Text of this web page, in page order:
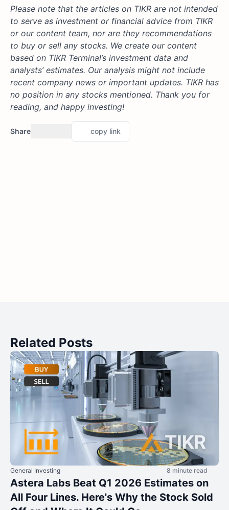
Please note that the articles on TIKR are not intended
to serve as investment or financial advice from TIKR
or our content team, nor are they recommendations
to buy or sell any stocks. We create our content
based on TIKR Terminal’s investment data and
analysts’ estimates. Our analysis might not include
recent company news or important updates. TIKR has
no position in any stocks mentioned. Thank you for
reading, and happy investing!
Share copy link
Related Posts
General Investing 8 minute read
Astera Labs Beat Q1 2026 Estimates on
All Four Lines. Here's Why the Stock Sold